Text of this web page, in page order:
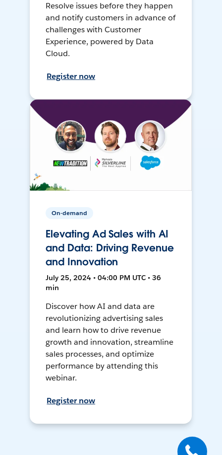
Resolve issues before they happen
and notify customers in advance of
challenges with Customer
Experience, powered by Data
Cloud.
Register now
On-demand
Elevating Ad Sales with AI
and Data: Driving Revenue
and Innovation
July 25, 2024 • 04:00 PM UTC • 36
min
Discover how AI and data are
revolutionizing advertising sales
and learn how to drive revenue
growth and innovation, streamline
sales processes, and optimize
performance by attending this
webinar.
Register now